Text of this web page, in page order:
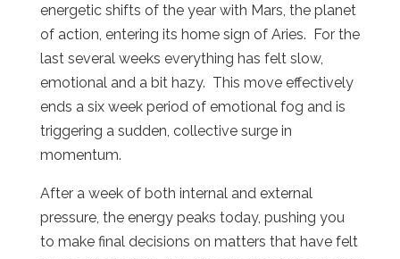
energetic shifts of the year with Mars, the planet
of action, entering its home sign of Aries. For the
last several weeks everything has felt slow,
emotional and a bit hazy. This move effectively
ends a six week period of emotional fog and is
triggering a sudden, collective surge in
momentum.
After a week of both internal and external
pressure, the energy peaks today, pushing you
to make final decisions on matters that have felt